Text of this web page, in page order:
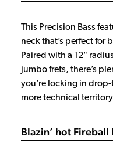
This Precision Bass
neck that’s perfect for
Paired with a 12"
jumbo frets, there’s
you’re locking in
more technical
Blazin’ hot Fireball